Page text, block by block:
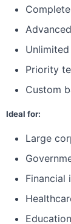
Priority
Custom
Ideal for:
Large
Financial